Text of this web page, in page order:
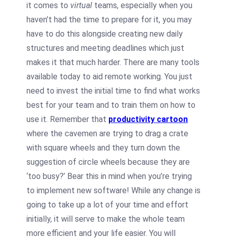
it comes to virtual teams, especially when you
haven’t had the time to prepare for it, you may
have to do this alongside creating new daily
structures and meeting deadlines which just
makes it that much harder. There are many tools
available today to aid remote working. You just
need to invest the initial time to find what works
best for your team and to train them on how to
use it. Remember that productivity cartoon
where the cavemen are trying to drag a crate
with square wheels and they turn down the
suggestion of circle wheels because they are
‘too busy?’ Bear this in mind when you’re trying
to implement new software! While any change is
going to take up a lot of your time and effort
initially, it will serve to make the whole team
more efficient and your life easier. You will